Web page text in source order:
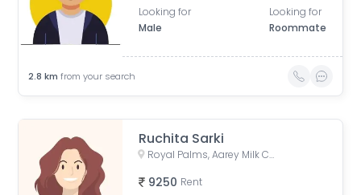
Looking for
Male
Looking for
Roommate
2.8 km from your search
Ruchita Sarki
Royal Palms, Aarey Milk Colony, Goregaon East, Mumbai, Maharashtra, India
9250 Rent